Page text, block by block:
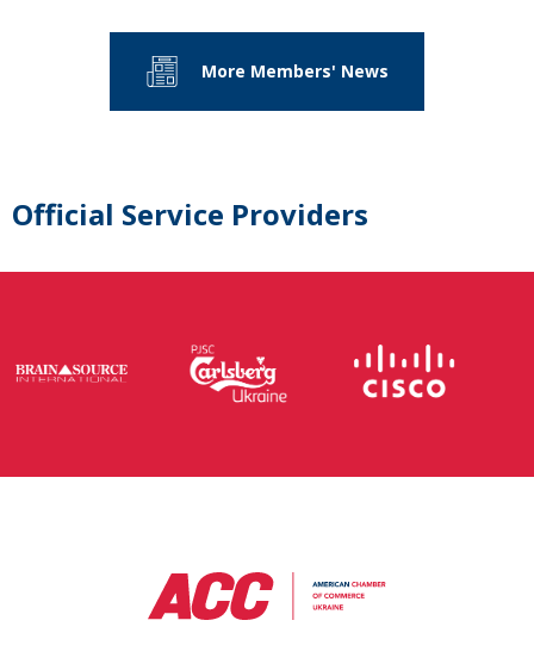
More Members' News
Official Service Providers